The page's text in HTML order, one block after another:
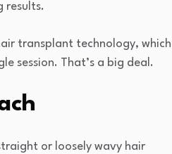
results.
transplant technology, which
session. That’s a big deal.
or loosely wavy hair